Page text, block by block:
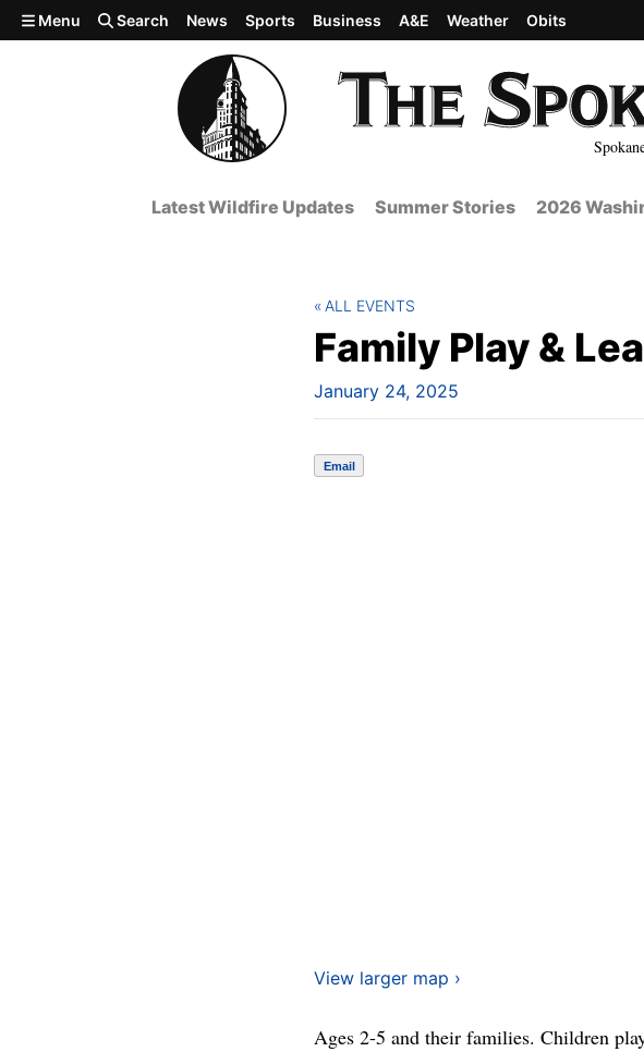
Skip to main content
Menu Search News Sports Business A&E Weather Obits
Latest Wildfire Updates Summer Stories 2026
Family Play &
January 24, 2025
ALL EVENTS
Email
View larger map ›
Ages 2-5 and their families. Children